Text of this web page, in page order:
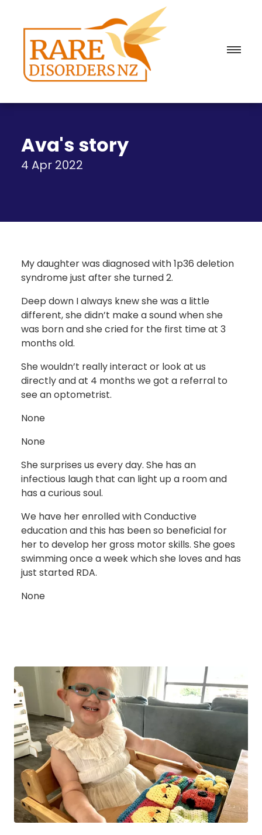
Ava's story
4 Apr 2022
My daughter was diagnosed with 1p36 deletion
syndrome just after she turned 2.
Deep down I always knew she was a little
different, she didn’t make a sound when she
was born and she cried for the first time at 3
months old.
She wouldn’t really interact or look at us
directly and at 4 months we got a referral to
see an optometrist.
None
None
She surprises us every day. She has an
infectious laugh that can light up a room and
has a curious soul.
We have her enrolled with Conductive
education and this has been so beneficial for
her to develop her gross motor skills. She goes
swimming once a week which she loves and has
just started RDA.
None